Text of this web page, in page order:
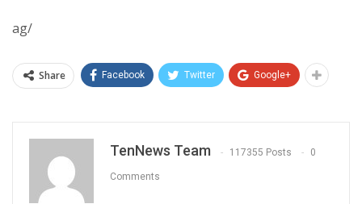
ag/
Share Facebook Twitter Google+
TenNews Team 117355 Posts 0
Comments